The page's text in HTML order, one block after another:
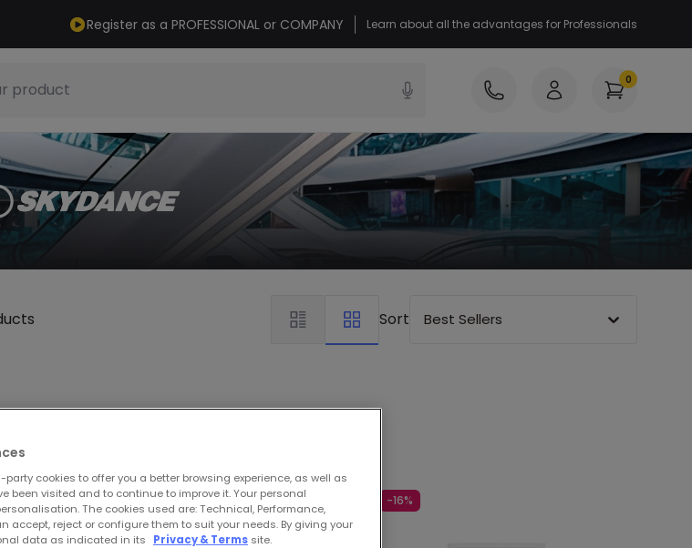
Register as a PROFESSIONAL or COMPANY Learn about all the advantages for Professionals
product 0
Sort Best Sellers
-16%
cookies to offer you a better browsing experience, as well as
been visited and to continue to improve it. Your personal
The cookies used are: Technical, Performance,
accept, reject or configure them to suit your needs. By giving your
data as indicated in its
Privacy & Terms site.